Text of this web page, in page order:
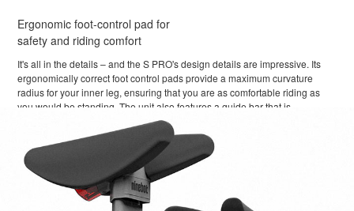
Ergonomic foot-control pad for
safety and riding comfort
It's all in the details – and the S PRO's design details are impressive. Its
ergonomically correct foot control pads provide a maximum curvature
radius for your inner leg, ensuring that you are as comfortable riding as
you would be standing. The unit also features a guide bar that is
adjustable and extendable, so you can easily maneuver the S PRO when
you're not riding